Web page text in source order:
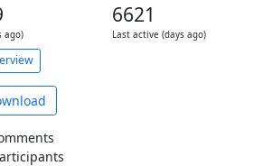
ago)
6621
Last active (days ago)